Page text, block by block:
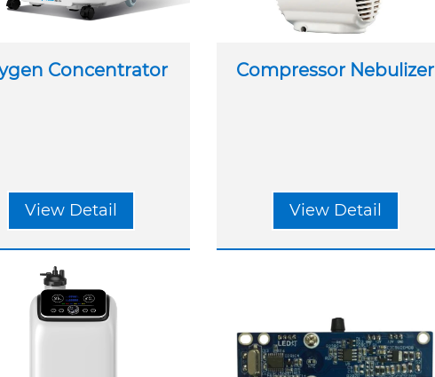
Concentrator
View Detail
Compressor Nebulizer
View Detail